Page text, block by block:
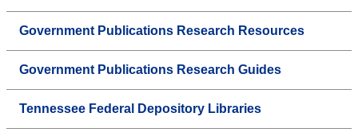
Government Publications Research Resources
Government Publications Research Guides
Tennessee Federal Depository Libraries